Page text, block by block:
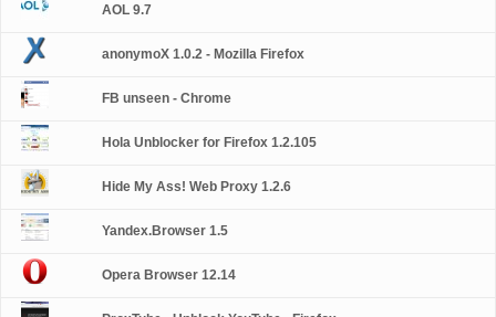
AOL 9.7
anonymoX 1.0.2 - Mozilla Firefox
FB unseen - Chrome
Hola Unblocker for Firefox 1.2.105
Hide My Ass! Web Proxy 1.2.6
Yandex.Browser 1.5
Opera Browser 12.14